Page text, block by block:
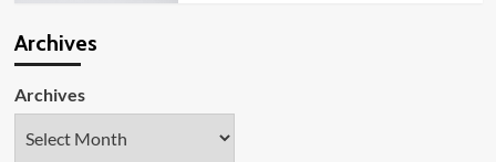
Archives
Archives